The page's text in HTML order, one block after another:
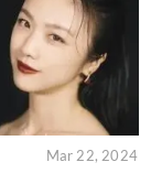
Mar 22, 2024